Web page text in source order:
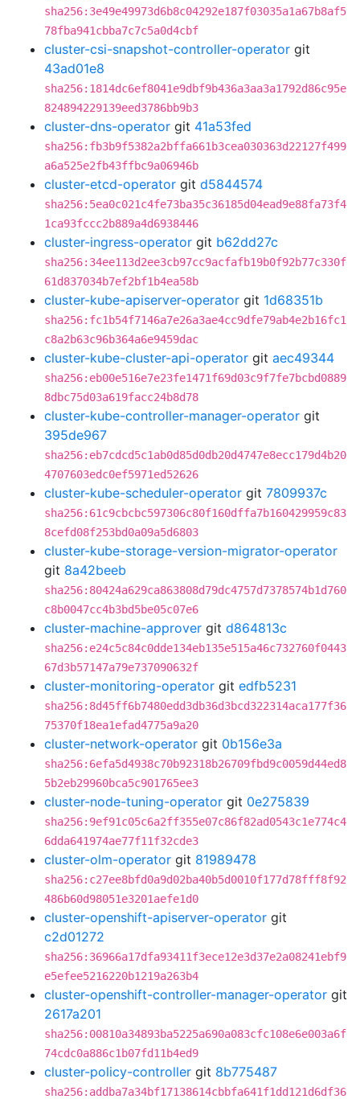
sha256:3e49e49973d6b8c04292e187f03035a1a67b8af5
78fba941cbba7c7c5a0d4cbf
cluster-csi-snapshot-controller-operator git
43ad01e8
sha256:1814dc6ef8041e9dbf9b436a3aa3a1792d86c95e
824894229139eed3786bb9b3
cluster-dns-operator git 41a53fed
sha256:fb3b9f5382a2bffa661b3cea030363d22127f499
a6a525e2fb43ffbc9a06946b
cluster-etcd-operator git d5844574
sha256:5ea0c021c4fe73ba35c36185d04ead9e88fa73f4
1ca93fccc2b889a4d6938446
cluster-ingress-operator git b62dd27c
sha256:34ee113d2ee3cb97cc9acfafb19b0f92b77c330f
61d837034b7ef2bf1b4ea58b
cluster-kube-apiserver-operator git 1d68351b
sha256:fc1b54f7146a7e26a3ae4cc9dfe79ab4e2b16fc1
c8a2b63c96b364a6e9459dac
cluster-kube-cluster-api-operator git aec49344
sha256:eb00e516e7e23fe1471f69d03c9f7fe7bcbd0889
8dbc75d03a619facc24b8d78
cluster-kube-controller-manager-operator git
395de967
sha256:eb7cdcd5c1ab0d85d0db20d4747e8ecc179d4b20
4707603edc0ef5971ed52626
cluster-kube-scheduler-operator git 7809937c
sha256:61c9cbcbc597306c80f160dffa7b160429959c83
8cefd08f253bd0a09a5d6803
cluster-kube-storage-version-migrator-operator
git 8a42beeb
sha256:80424a629ca863808d79dc4757d7378574b1d760
c8b0047cc4b3bd5be05c07e6
cluster-machine-approver git d864813c
sha256:e24c5c84c0dde134eb135e515a46c732760f0443
67d3b57147a79e737090632f
cluster-monitoring-operator git edfb5231
sha256:8d45ff6b7480edd3db36d3bcd322314aca177f36
75370f18ea1efad4775a9a20
cluster-network-operator git 0b156e3a
sha256:6efa5d4938c70b92318b26709fbd9c0059d44ed8
5b2eb29960bca5c901765ee3
cluster-node-tuning-operator git 0e275839
sha256:9ef91c05c6a2ff355e07c86f82ad0543c1e774c4
6dda641974ae77f11f32cde3
cluster-olm-operator git 81989478
sha256:c27ee8bfd0a9d02ba40b5d0010f177d78fff8f92
486b60d98051e3201aefe1d0
cluster-openshift-apiserver-operator git
c2d01272
sha256:36966a17dfa93411f3ece12e3d37e2a08241ebf9
e5efee5216220b1219a263b4
cluster-openshift-controller-manager-operator git
2617a201
sha256:00810a34893ba5225a690a083cfc108e6e003a6f
74cdc0a886c1b07fd11b4ed9
cluster-policy-controller git 8b775487
sha256:addba7a34bf17138614cbbfa641f1dd121d6df36